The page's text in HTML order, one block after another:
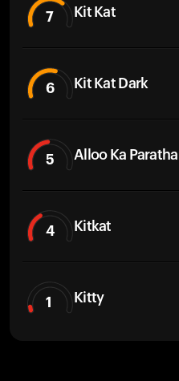
7 Kit Kat
6 Kit Kat Dark
5 Alloo Ka Paratha
4 Kitkat
1 Kitty